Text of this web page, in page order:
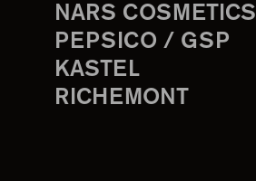
NARS COSMETICS
PEPSICO / GSP
KASTEL
RICHEMONT